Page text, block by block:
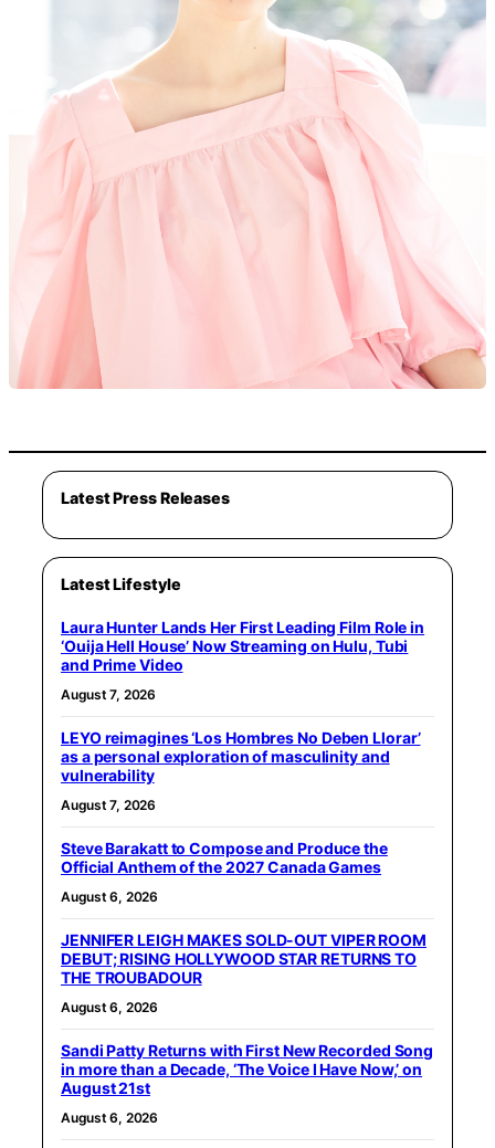
Latest Press Releases
Latest Lifestyle
Laura Hunter Lands Her First Leading Film Role in
‘Ouija Hell House’ Now Streaming on Hulu, Tubi
and Prime Video
August 7, 2026
LEYO reimagines ‘Los Hombres No Deben Llorar’
as a personal exploration of masculinity and
vulnerability
August 7, 2026
Steve Barakatt to Compose and Produce the
Official Anthem of the 2027 Canada Games
August 6, 2026
JENNIFER LEIGH MAKES SOLD-OUT VIPER ROOM
DEBUT; RISING HOLLYWOOD STAR RETURNS TO
THE TROUBADOUR
August 6, 2026
Sandi Patty Returns with First New Recorded Song
in more than a Decade, ‘The Voice I Have Now,’ on
August 21st
August 6, 2026